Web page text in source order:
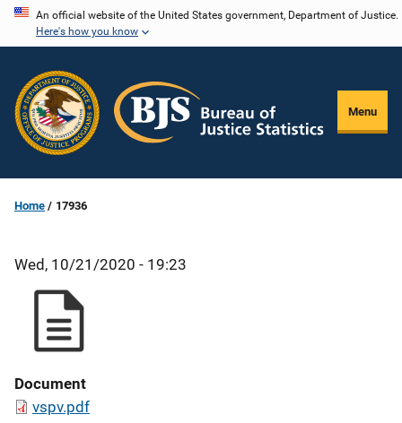
Skip
content
An official website of the United States government, Department of Justice.
Here's how you know
Menu
Home 17936
Wed, 10/21/2020 - 19:23
Document
vspv.pdf